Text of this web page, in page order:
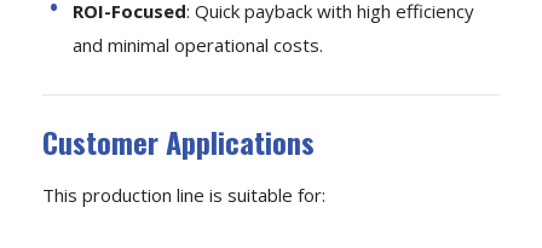
ROI-Focused: Quick payback with high efficiency
and minimal operational costs.
Customer Applications
This production line is suitable for: